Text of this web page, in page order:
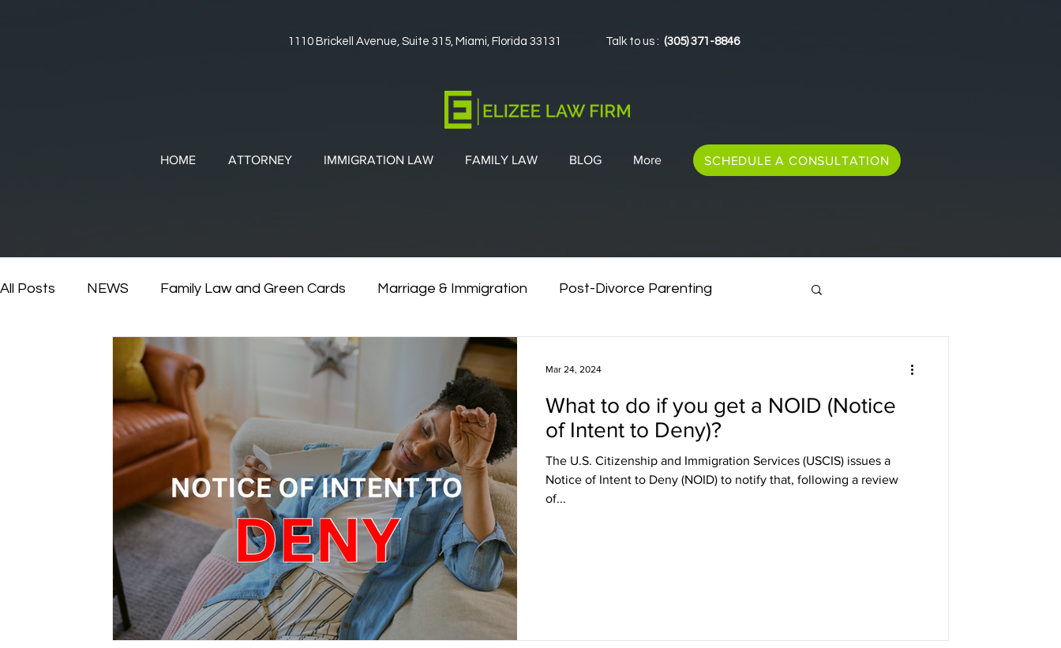
1110 Brickell Avenue, Suite 315, Miami, Florida 33131 Talk to us : (305) 371-8846
HOME ATTORNEY IMMIGRATION LAW FAMILY LAW BLOG More SCHEDULE A CONSULTATION
All Posts NEWS Family Law and Green Cards Marriage & Immigration Post-Divorce Parenting
Divorce and Immigration Divorce & Green Cards Co-Parenting Strategies
Marriage-Based Immigration Family-Based Visa Insights TPS USCIS BLOG DHS
Visa Musician Green Card citizenship J visa EB-1 Visa Humanitarian Parole
Marriage based green card Family Law Family Law co-parenting
What to do if you get a NOID (Notice
of Intent to Deny)?
The U.S. Citizenship and Immigration Services (USCIS) issues a
Notice of Intent to Deny (NOID) to notify that, following a review
of...
Mar 24, 2024